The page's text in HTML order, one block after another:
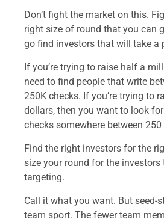
Don’t fight the market on this.
right size of round that you can
go find investors that will take a
If you’re trying to raise half a
need to find people that write
250K checks. If you’re trying to
dollars, then you want to look
checks somewhere between 250
Find the right investors for the
size your round for the investors
targeting.
Call it what you want. But seed-
team sport. The fewer team